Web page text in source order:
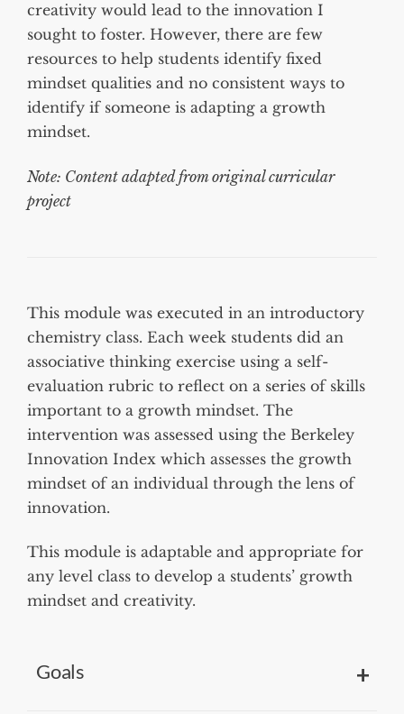
creativity would lead to the innovation I
sought to foster. However, there are few
resources to help students identify fixed
mindset qualities and no consistent ways to
identify if someone is adapting a growth
mindset.
Note: Content adapted from original curricular
project
This module was executed in an introductory
chemistry class. Each week students did an
associative thinking exercise using a self-
evaluation rubric to reflect on a series of skills
important to a growth mindset. The
intervention was assessed using the Berkeley
Innovation Index which assesses the growth
mindset of an individual through the lens of
innovation.
This module is adaptable and appropriate for
any level class to develop a students’ growth
mindset and creativity.
Goals